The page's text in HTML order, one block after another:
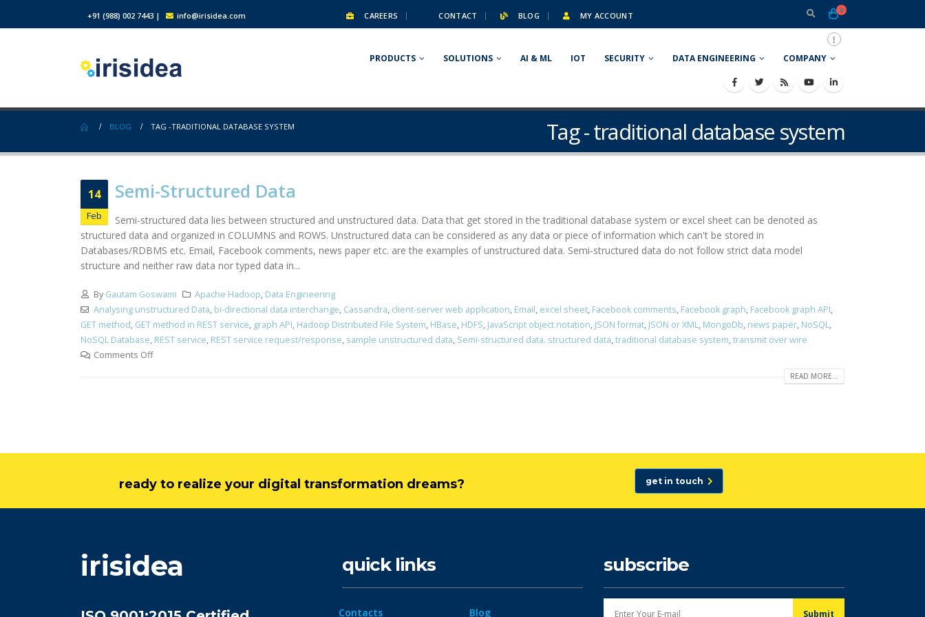
+91 (988) 002 7443 | info@irisidea.com CAREERS CONTACT BLOG MY ACCOUNT
0
PRODUCTS SOLUTIONS AI & ML IOT SECURITY DATA ENGINEERING COMPANY
Tag - traditional database system
BLOG TAG -TRADITIONAL DATABASE SYSTEM
14
Feb
Semi-Structured Data
Semi-structured data lies between structured and unstructured data. Data that get stored in the traditional database system or excel sheet can be denoted as
structured data and organized in COLUMNS and ROWS. Unstructured data can be considered as any data or piece of information which can't be stored in
Databases/RDBMS etc. Email, Facebook comments, news paper etc. are the examples of unstructured data. Semi-structured data do not follow strict data model
structure and neither raw data nor typed data in...
By Gautam Goswami Apache Hadoop, Data Engineering
Analysing unstructured Data, bi-directional data interchange, Cassandra, client-server web application, Email, excel sheet, Facebook comments, Facebook graph, Facebook graph API,
GET method, GET method in REST service, graph API, Hadoop Distributed File System, HBase, HDFS, JavaScript object notation, JSON format, JSON or XML, MongoDb, news paper, NoSQL,
NoSQL Database, REST service, REST service request/response, sample unstructured data, Semi-structured data. structured data,traditional database system,transmit over wire
Comments Off
READ MORE...
ready to realize your digital transformation dreams? get in touch
irisidea quick links
Contacts Blog
subscribe